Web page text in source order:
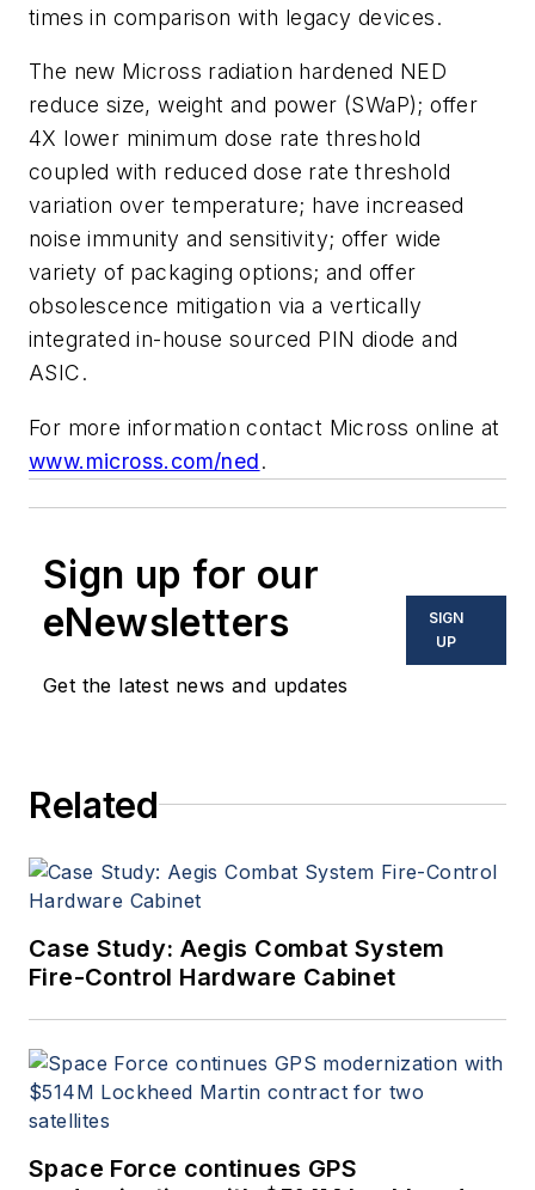
times in comparison with legacy devices.
The new Micross radiation hardened NED
reduce size, weight and power (SWaP); offer
4X lower minimum dose rate threshold
coupled with reduced dose rate threshold
variation over temperature; have increased
noise immunity and sensitivity; offer wide
variety of packaging options; and offer
obsolescence mitigation via a vertically
integrated in-house sourced PIN diode and
ASIC.
For more information contact Micross online at
www.micross.com/ned.
Sign up for our
eNewsletters
Get the latest news and updates
SIGN
UP
Related
Case Study: Aegis Combat System
Fire-Control Hardware Cabinet
Space Force continues GPS